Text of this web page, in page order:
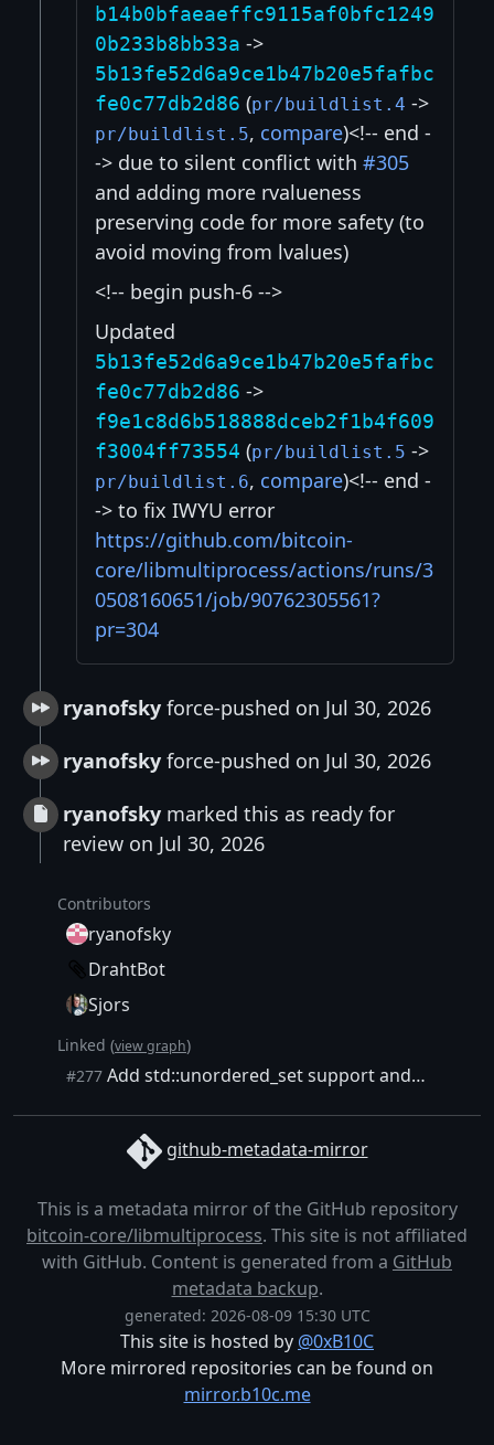
b14b0bfaeaeffc9115af0bfc1249
0b233b8bb33a ->
5b13fe52d6a9ce1b47b20e5fafbc
fe0c77db2d86 (pr/buildlist.4 ->
pr/buildlist.5, compare)<!-- end -
-> due to silent conflict with #305
and adding more rvalueness
preserving code for more safety (to
avoid moving from lvalues)
<!-- begin push-6 -->
Updated
5b13fe52d6a9ce1b47b20e5fafbc
fe0c77db2d86 ->
f9e1c8d6b518888dceb2f1b4f609
f3004ff73554 (pr/buildlist.5 ->
pr/buildlist.6, compare)<!-- end -
-> to fix IWYU error
https://github.com/bitcoin-
core/libmultiprocess/actions/runs/3
0508160651/job/90762305561?
pr=304
ryanofsky force-pushed on Jul 30, 2026
ryanofsky force-pushed on Jul 30, 2026
ryanofsky marked this as ready for
review on Jul 30, 2026
Contributors
ryanofsky
DrahtBot
Sjors
Linked (view graph)
#277 Add std::unordered_set support and a helper BuildList to dedup list build handlers
github-metadata-mirror
This is a metadata mirror of the GitHub repository
bitcoin-core/libmultiprocess. This site is not affiliated
with GitHub. Content is generated from a GitHub
metadata backup.
generated: 2026-08-09 15:30 UTC
This site is hosted by @0xB10C
More mirrored repositories can be found on
mirror.b10c.me